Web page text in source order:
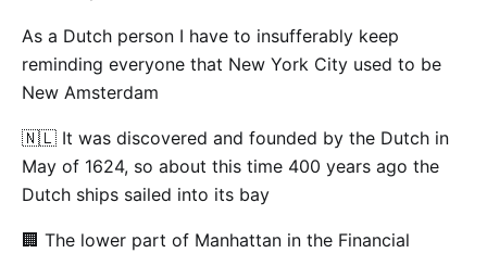
As a Dutch person I have to insufferably keep
reminding everyone that New York City used to be
New Amsterdam
🇳🇱 It was discovered and founded by the Dutch in
May of 1624, so about this time 400 years ago the
Dutch ships sailed into its bay
🏢 The lower part of Manhattan in the Financial